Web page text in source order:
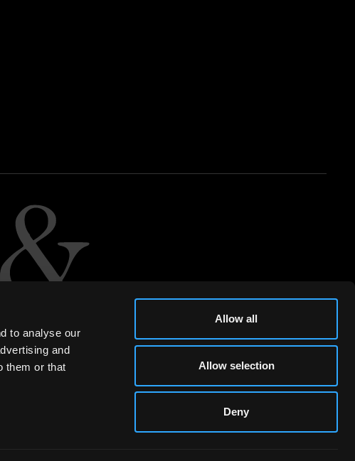
to analyse our
and
them or that
Allow all
Allow selection
Deny